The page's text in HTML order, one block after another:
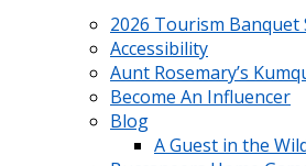
2026 Tourism
Accessibility
Aunt Rosemary’s
Become An Influencer
Blog
A Guest in the